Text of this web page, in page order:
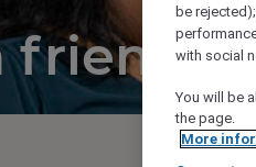
friend
be rejected);
with social
You will be
the page.
More